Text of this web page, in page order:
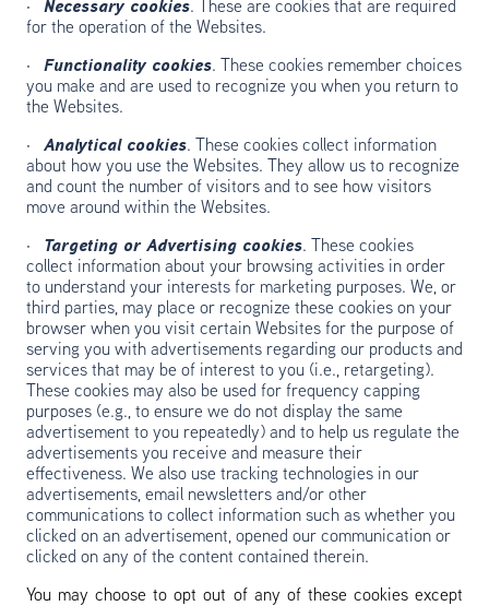
· Necessary cookies. These are cookies that are required
for the operation of the Websites.
· Functionality cookies. These cookies remember choices
you make and are used to recognize you when you return to
the Websites.
· Analytical cookies. These cookies collect information
about how you use the Websites. They allow us to recognize
and count the number of visitors and to see how visitors
move around within the Websites.
· Targeting or Advertising cookies. These cookies
collect information about your browsing activities in order
to understand your interests for marketing purposes. We, or
third parties, may place or recognize these cookies on your
browser when you visit certain Websites for the purpose of
serving you with advertisements regarding our products and
services that may be of interest to you (i.e., retargeting).
These cookies may also be used for frequency capping
purposes (e.g., to ensure we do not display the same
advertisement to you repeatedly) and to help us regulate the
advertisements you receive and measure their
effectiveness. We also use tracking technologies in our
advertisements, email newsletters and/or other
communications to collect information such as whether you
clicked on an advertisement, opened our communication or
clicked on any of the content contained therein.
You may choose to opt out of any of these cookies except